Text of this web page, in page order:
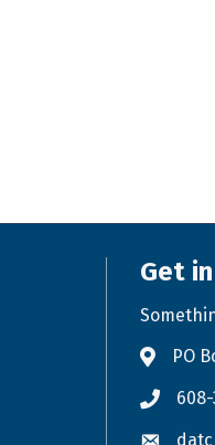
Get
Address
PO
Phone